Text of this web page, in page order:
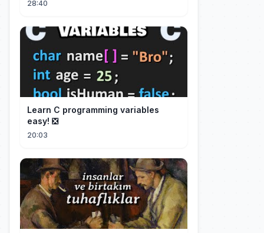
28:40
Learn C programming variables
easy! ❎
20:03